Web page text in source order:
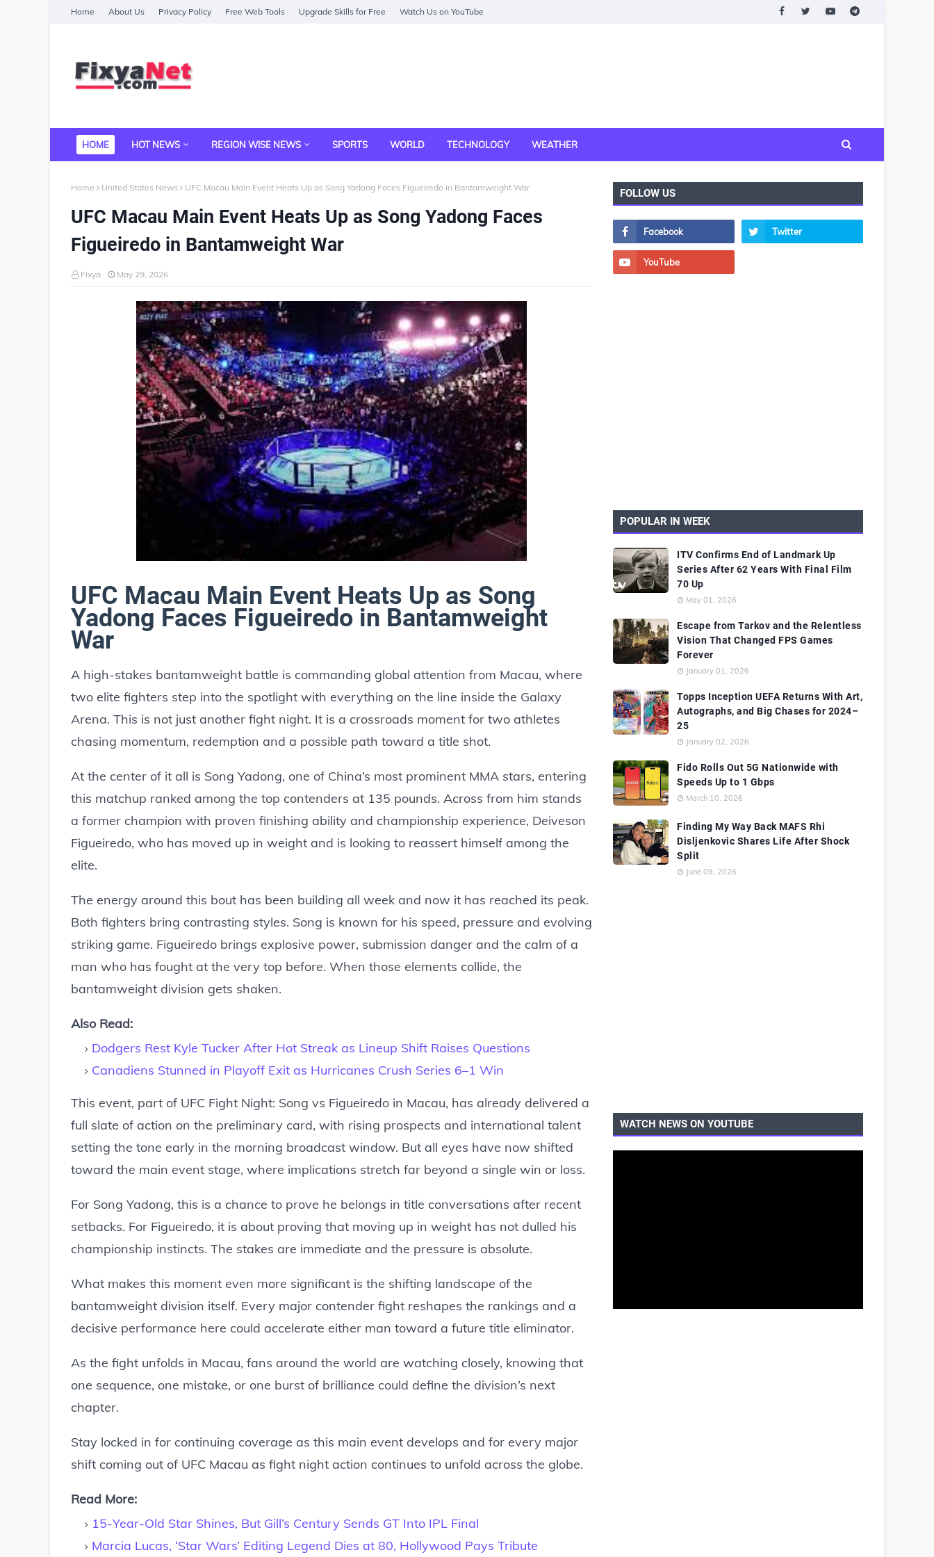
Home About Us Privacy Policy Free Web Tools Upgrade Skills for Free Watch Us on YouTube
HOME HOT NEWS REGION WISE NEWS SPORTS WORLD TECHNOLOGY WEATHER
Home United States News UFC Macau Main Event Heats Up as Song Yadong Faces Figueiredo in Bantamweight War
UFC Macau Main Event Heats Up as Song Yadong Faces
Figueiredo in Bantamweight War
Fixya May 29, 2026
UFC Macau Main Event Heats Up as Song
Yadong Faces Figueiredo in Bantamweight
War
A high-stakes bantamweight battle is commanding global attention from Macau, where
two elite fighters step into the spotlight with everything on the line inside the Galaxy
Arena. This is not just another fight night. It is a crossroads moment for two athletes
chasing momentum, redemption and a possible path toward a title shot.
At the center of it all is Song Yadong, one of China’s most prominent MMA stars, entering
this matchup ranked among the top contenders at 135 pounds. Across from him stands
a former champion with proven finishing ability and championship experience, Deiveson
Figueiredo, who has moved up in weight and is looking to reassert himself among the
elite.
The energy around this bout has been building all week and now it has reached its peak.
Both fighters bring contrasting styles. Song is known for his speed, pressure and evolving
striking game. Figueiredo brings explosive power, submission danger and the calm of a
man who has fought at the very top before. When those elements collide, the
bantamweight division gets shaken.
Also Read:
Dodgers Rest Kyle Tucker After Hot Streak as Lineup Shift Raises Questions
Canadiens Stunned in Playoff Exit as Hurricanes Crush Series 6–1 Win
This event, part of UFC Fight Night: Song vs Figueiredo in Macau, has already delivered a
full slate of action on the preliminary card, with rising prospects and international talent
setting the tone early in the morning broadcast window. But all eyes have now shifted
toward the main event stage, where implications stretch far beyond a single win or loss.
For Song Yadong, this is a chance to prove he belongs in title conversations after recent
setbacks. For Figueiredo, it is about proving that moving up in weight has not dulled his
championship instincts. The stakes are immediate and the pressure is absolute.
What makes this moment even more significant is the shifting landscape of the
bantamweight division itself. Every major contender fight reshapes the rankings and a
decisive performance here could accelerate either man toward a future title eliminator.
As the fight unfolds in Macau, fans around the world are watching closely, knowing that
one sequence, one mistake, or one burst of brilliance could define the division’s next
chapter.
Stay locked in for continuing coverage as this main event develops and for every major
shift coming out of UFC Macau as fight night action continues to unfold across the globe.
Read More:
15-Year-Old Star Shines, But Gill’s Century Sends GT Into IPL Final
Marcia Lucas, ‘Star Wars’ Editing Legend Dies at 80, Hollywood Pays Tribute
FOLLOW US
POPULAR IN WEEK
ITV Confirms End of Landmark Up
Series After 62 Years With Final Film
70 Up
May 01, 2026
Escape from Tarkov and the Relentless
Vision That Changed FPS Games
Forever
January 01, 2026
Topps Inception UEFA Returns With Art,
Autographs, and Big Chases for 2024–
25
January 02, 2026
Fido Rolls Out 5G Nationwide with
Speeds Up to 1 Gbps
March 10, 2026
Finding My Way Back MAFS Rhi
Disljenkovic Shares Life After Shock
Split
June 09, 2026
WATCH NEWS ON YOUTUBE